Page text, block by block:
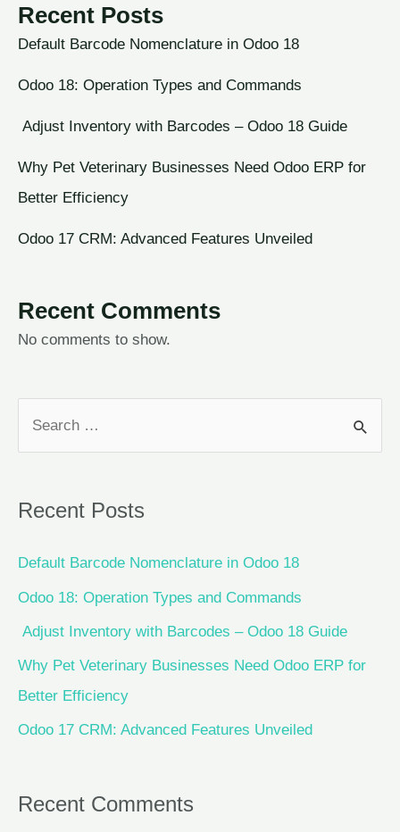
Recent Posts
Default Barcode Nomenclature in Odoo 18
Odoo 18: Operation Types and Commands
Adjust Inventory with Barcodes – Odoo 18 Guide
Why Pet Veterinary Businesses Need Odoo ERP for
Better Efficiency
Odoo 17 CRM: Advanced Features Unveiled
Recent Comments
No comments to show.
Recent Posts
Default Barcode Nomenclature in Odoo 18
Odoo 18: Operation Types and Commands
Adjust Inventory with Barcodes – Odoo 18 Guide
Why Pet Veterinary Businesses Need Odoo ERP for
Better Efficiency
Odoo 17 CRM: Advanced Features Unveiled
Recent Comments